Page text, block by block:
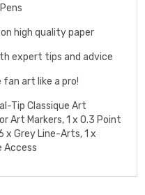
high quality paper
expert tips and advice
art like a pro!
Tip Classique Art
Art Markers, 1 x 0.3 Point
x Grey Line-Arts, 1 x
Access